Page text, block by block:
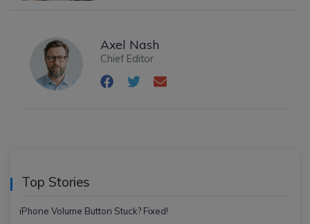
Axel Nash
Chief Editor
Top Stories
iPhone Volume Button Stuck? Fixed!